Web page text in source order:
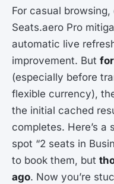
For casual
Seats.aero Pro
automatic live
improvement. But
(especially before
flexible currency),
the initial cached
completes. Here’s a
spot “2 seats in
to book them, but
ago. Now you’re